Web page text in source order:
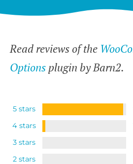
Read reviews of the
Options plugin by Barn2.
5 stars
4 stars
3 stars
2 stars